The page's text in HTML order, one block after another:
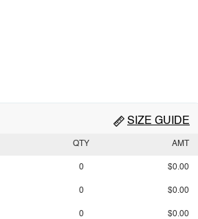
SIZE GUIDE
QTY AMT
0 $0.00
0 $0.00
0 $0.00